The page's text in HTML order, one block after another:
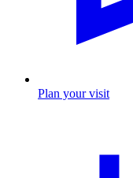
Plan your visit